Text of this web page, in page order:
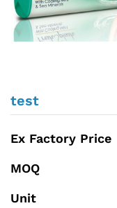
test
Ex Factory Price
MOQ
Unit